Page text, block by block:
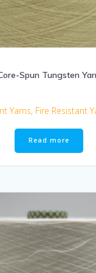
Spun Tungsten
Yarns, Fire Resistant
Read more